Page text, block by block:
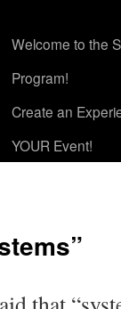
Welcome to the
Program!
Create an
YOUR Event!